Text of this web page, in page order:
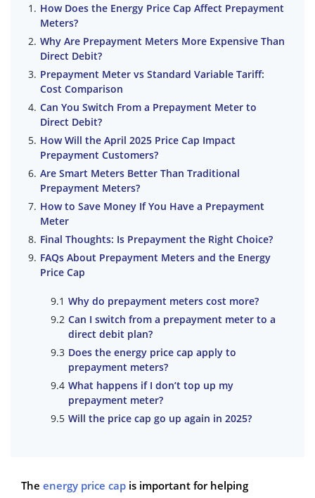
How Does the Energy Price Cap Affect Prepayment
Meters?
Why Are Prepayment Meters More Expensive Than
Direct Debit?
Prepayment Meter vs Standard Variable Tariff:
Cost Comparison
Can You Switch From a Prepayment Meter to
Direct Debit?
How Will the April 2025 Price Cap Impact
Prepayment Customers?
Are Smart Meters Better Than Traditional
Prepayment Meters?
How to Save Money If You Have a Prepayment
Meter
Final Thoughts: Is Prepayment the Right Choice?
FAQs About Prepayment Meters and the Energy
Price Cap
Why do prepayment meters cost more?
Can I switch from a prepayment meter to a
direct debit plan?
Does the energy price cap apply to
prepayment meters?
What happens if I don’t top up my
prepayment meter?
Will the price cap go up again in 2025?
The energy price cap is important for helping